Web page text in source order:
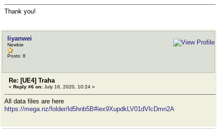
Thank you!
liyanwei
Newbie
Posts: 8
Re: [UE4] Traha
« Reply #6 on: July 16, 2020, 10:24 »
All data files are here
https://mega.nz/folder/ld5hnb5B#iex9XupdkLV01dVlcDmn2A